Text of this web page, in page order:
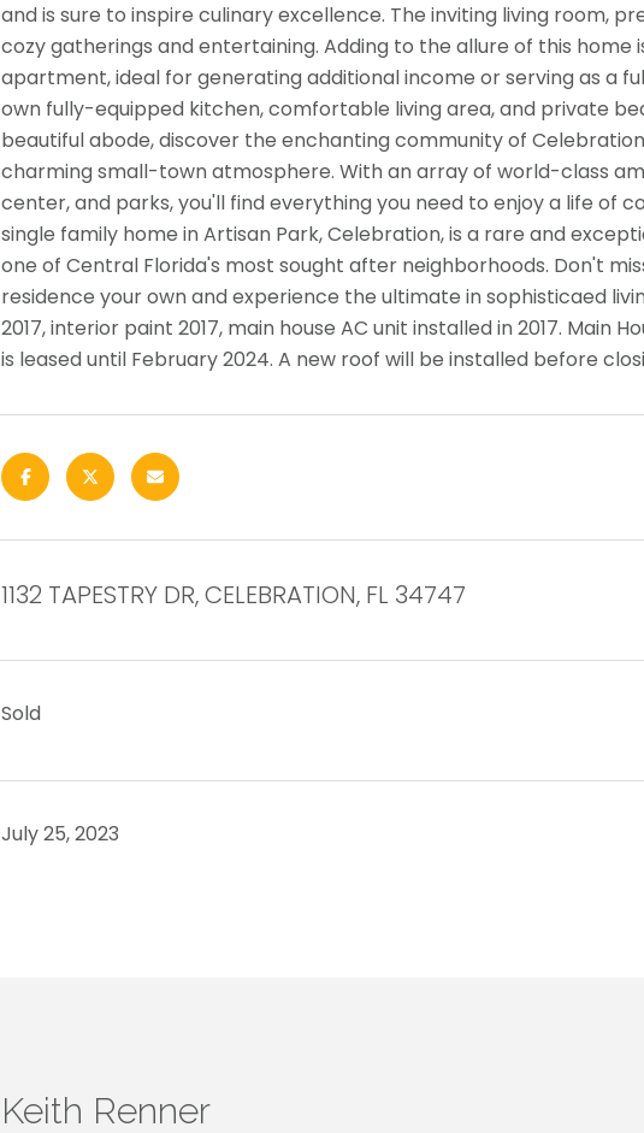
and is sure to inspire culinary excellence. The inviting living room,
cozy gatherings and entertaining. Adding to the allure of this
apartment, ideal for generating additional income or serving as a
own fully-equipped kitchen, comfortable living area, and private
beautiful abode, discover the enchanting community of
charming small-town atmosphere. With an array of world-class
center, and parks, you'll find everything you need to enjoy a life of
single family home in Artisan Park, Celebration, is a rare and
one of Central Florida's most sought after neighborhoods. Don't
residence your own and experience the ultimate in sophisticaed
2017, interior paint 2017, main house AC unit installed in 2017. Main
is leased until February 2024. A new roof will be installed before
1132 TAPESTRY DR, CELEBRATION, FL 34747
Sold
July 25, 2023
Keith Renner